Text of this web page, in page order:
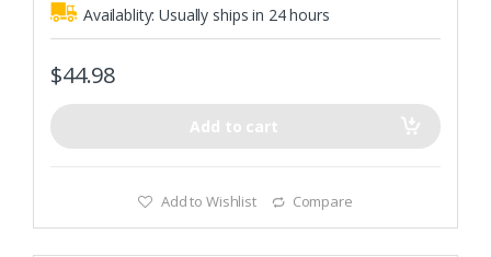
Availablity:Usually ships in 24 hours
$44.98
Add to cart
Add to Wishlist Compare